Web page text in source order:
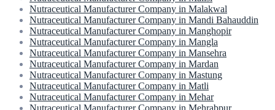
Nutraceutical Manufacturer Company in Malakwal
Nutraceutical Manufacturer Company in Mandi Bahauddin
Nutraceutical Manufacturer Company in Manghopir
Nutraceutical Manufacturer Company in Mangla
Nutraceutical Manufacturer Company in Mansehra
Nutraceutical Manufacturer Company in Mardan
Nutraceutical Manufacturer Company in Mastung
Nutraceutical Manufacturer Company in Matli
Nutraceutical Manufacturer Company in Mehar